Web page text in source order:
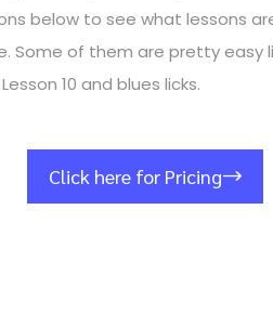
below to see what lessons
Some of them are pretty easy
10 and blues licks.
Click here for Pricing